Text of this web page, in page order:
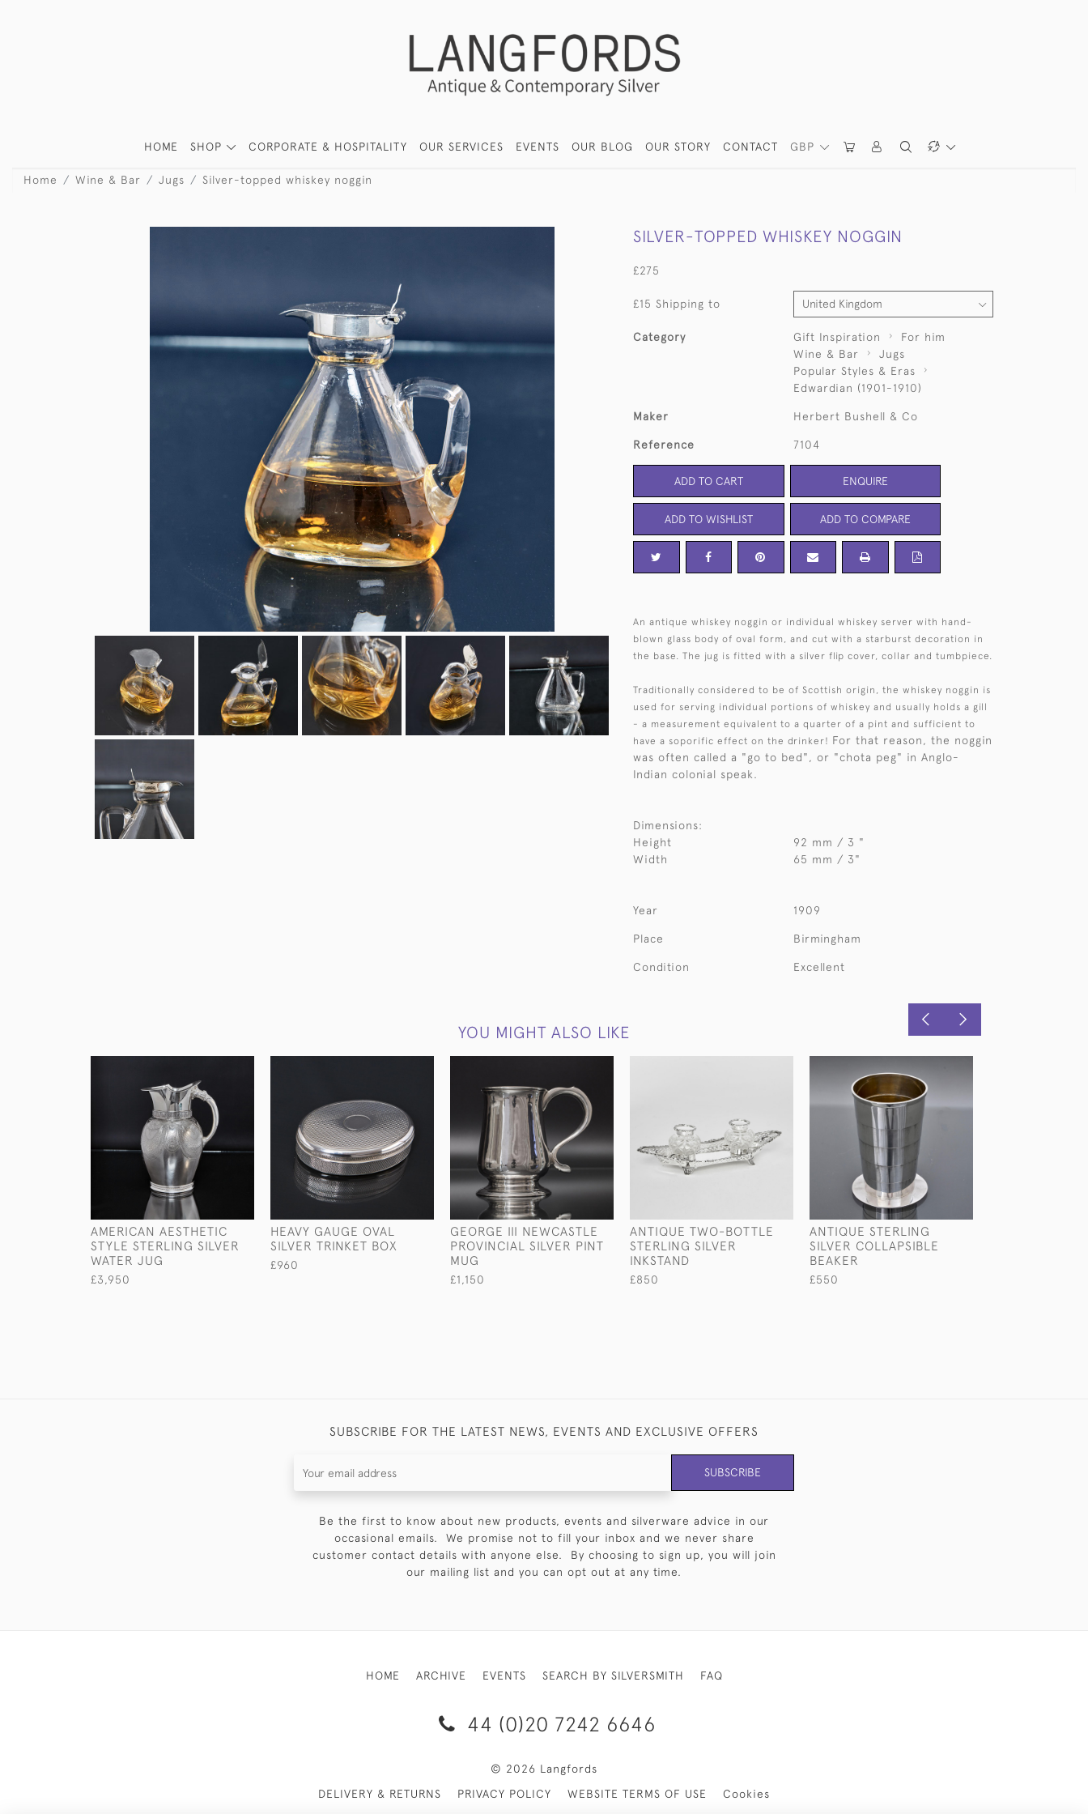
GBP
HOME SHOP CORPORATE & HOSPITALITY OUR SERVICES EVENTS OUR BLOG OUR STORY CONTACT
Home Wine & Bar Jugs Silver-topped whiskey noggin
SILVER-TOPPED WHISKEY NOGGIN
£275
£15 Shipping to
Category Gift Inspiration
For him
Wine & Bar
Jugs
Popular Styles & Eras
Edwardian (1901-1910)
Maker Herbert Bushell & Co
Reference 7104
ADD TO CART ENQUIRE
ADD TO WISHLIST ADD TO COMPARE
An antique whiskey noggin or individual whiskey server with hand-
blown glass body of oval form, and cut with a starburst decoration in
the base. The jug is fitted with a silver flip cover, collar and tumbpiece.
Traditionally considered to be of Scottish origin, the whiskey noggin is
used for serving individual portions of whiskey and usually holds a gill
- a measurement equivalent to a quarter of a pint and sufficient to
have a soporific effect on the drinker! For that reason, the noggin
was often called a "go to bed", or "chota peg" in Anglo-
Indian colonial speak.
Dimensions:
Height
92 mm / 3 "
Width
65 mm / 3"
Year 1909
Place Birmingham
Condition Excellent
YOU MIGHT ALSO LIKE
AMERICAN AESTHETIC
STYLE STERLING SILVER
WATER JUG
£3,950
HEAVY GAUGE OVAL
SILVER TRINKET BOX
£960
GEORGE III NEWCASTLE
PROVINCIAL SILVER PINT
MUG
£1,150
ANTIQUE TWO-BOTTLE
STERLING SILVER
INKSTAND
£850
ANTIQUE STERLING
SILVER COLLAPSIBLE
BEAKER
£550
SUBSCRIBE FOR THE LATEST NEWS, EVENTS AND EXCLUSIVE OFFERS
SUBSCRIBE
Be the first to know about new products, events and silverware advice in our
occasional emails. We promise not to fill your inbox and we never share
customer contact details with anyone else. By choosing to sign up, you will join
our mailing list and you can opt out at any time.
HOME ARCHIVE EVENTS SEARCH BY SILVERSMITH FAQ
44 (0)20 7242 6646
© 2026 Langfords
DELIVERY & RETURNS
PRIVACY POLICY WEBSITE TERMS OF USE Cookies